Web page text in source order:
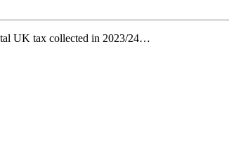
UK tax collected in 2023/24…